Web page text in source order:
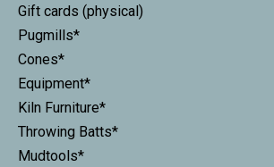
Gift cards (physical)
Pugmills*
Cones*
Equipment*
Kiln Furniture*
Throwing Batts*
Mudtools*